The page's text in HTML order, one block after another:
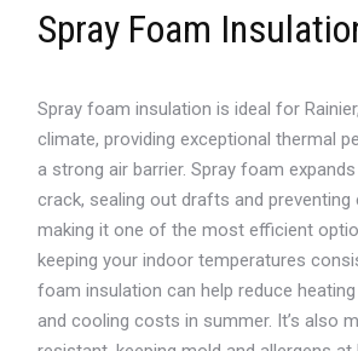
Spray Foam
Spray foam insulation is ideal for Rainier,
climate, providing exceptional thermal
a strong air barrier. Spray foam
crack, sealing out drafts and preventing
making it one of the most efficient
keeping your indoor temperatures
foam insulation can help reduce
and cooling costs in summer. It’s also